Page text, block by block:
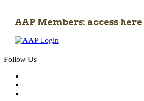
AAP Members: access here
Follow Us